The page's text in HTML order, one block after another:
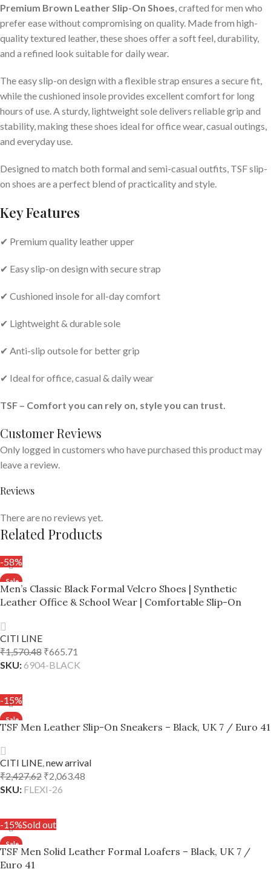
Premium Brown Leather Slip-On Shoes, crafted for men who
prefer ease without compromising on quality. Made from high-
quality textured leather, these shoes offer a soft feel, durability,
and a refined look suitable for daily wear.
The easy slip-on design with a flexible strap ensures a secure fit,
while the cushioned insole provides excellent comfort for long
hours of use. A sturdy, lightweight sole delivers reliable grip and
stability, making these shoes ideal for office wear, casual outings,
and everyday use.
Designed to match both formal and semi-casual outfits, TSF slip-
on shoes are a perfect blend of practicality and style.
Key Features
✔ Premium quality leather upper
✔ Easy slip-on design with secure strap
✔ Cushioned insole for all-day comfort
✔ Lightweight & durable sole
✔ Anti-slip outsole for better grip
✔ Ideal for office, casual & daily wear
TSF – Comfort you can rely on, style you can trust.
Customer Reviews
Reviews
There are no reviews yet.
Only logged in customers who have purchased this product may
leave a review.
Related Products
-58%
Men’s Classic Black Formal Velcro Shoes | Synthetic
Leather Office & School Wear | Comfortable Slip-On
CITI LINE
₹1,570.48 ₹665.71
SKU:6904-BLACK
-15%
TSF Men Leather Slip-On Sneakers – Black, UK 7 / Euro 41
CITI LINE,new arrival
₹2,427.62 ₹2,063.48
SKU: FLEXI-26
-15%Sold out
TSF Men Solid Leather Formal Loafers – Black, UK 7 /
Euro 41